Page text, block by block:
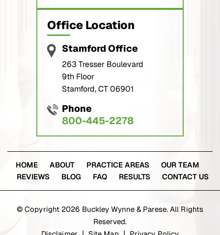
Office Location
Stamford Office
263 Tresser Boulevard
9th Floor
Stamford, CT 06901
Phone
800-445-2278
HOME ABOUT PRACTICE AREAS
OUR TEAM
REVIEWS
BLOG FAQ RESULTS CONTACT US
© Copyright 2026 Buckley Wynne & Parese. All Rights
Reserved.